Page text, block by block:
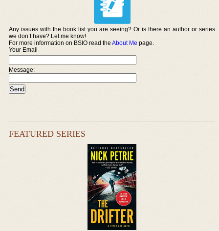
Any issues with the book list you are seeing? Or is there an author or series
we don’t have? Let me know!
For more information on BSIO read theAbout Me page.
Your Email
Message:
FEATURED SERIES